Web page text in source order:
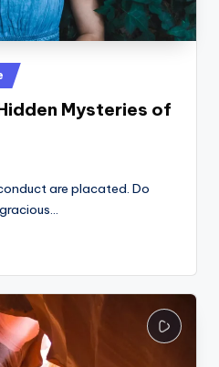
Mysteries of
are placated. Do